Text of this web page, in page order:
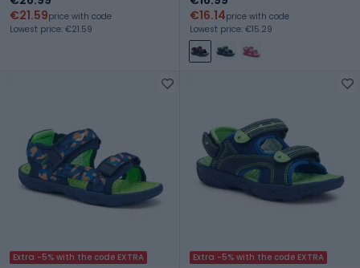
€21.59price with code
Lowest price: €21.59
€16.14price with code
Lowest price: €15.29
Extra -5% with the code EXTRA Extra -5% with the code EXTRA